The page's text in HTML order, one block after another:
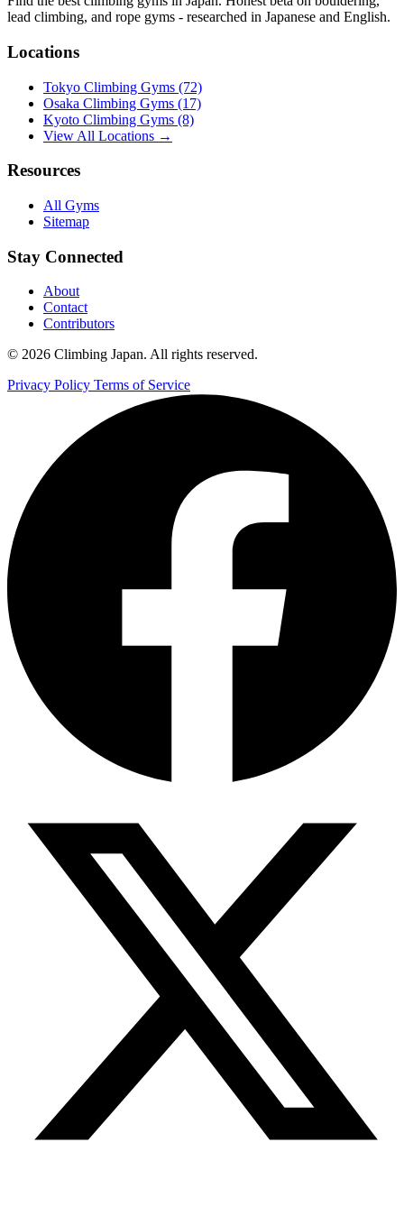
lead climbing, and rope gyms - researched in Japanese and English.
Locations
Tokyo Climbing Gyms (72)
Osaka Climbing Gyms (17)
Kyoto Climbing Gyms (8)
View All Locations →
Resources
All Gyms
Sitemap
Stay Connected
About
Contact
Contributors
© 2026 Climbing Japan. All rights reserved.
Privacy Policy Terms of Service